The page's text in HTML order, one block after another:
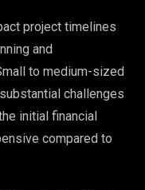
project timelines
and
to medium-sized
challenges
initial financial
compared to